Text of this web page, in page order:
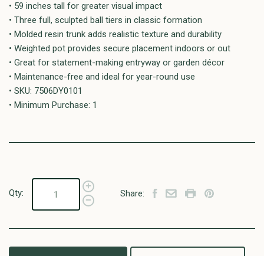
• 59 inches tall for greater visual impact
• Three full, sculpted ball tiers in classic formation
• Molded resin trunk adds realistic texture and durability
• Weighted pot provides secure placement indoors or out
• Great for statement-making entryway or garden décor
• Maintenance-free and ideal for year-round use
• SKU: 7506DY0101
• Minimum Purchase: 1
Qty: Share: